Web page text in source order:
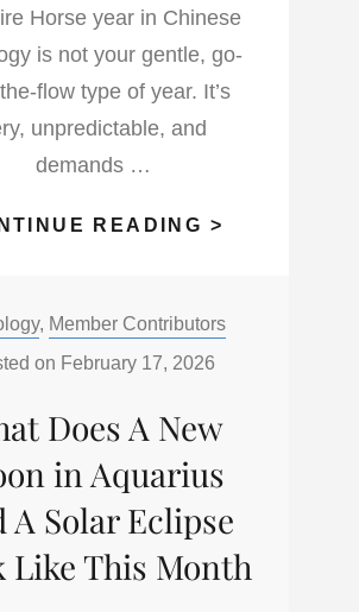
Horse year in Chinese
is not your gentle, go-
flow type of year. It’s
unpredictable, and
demands …
READING >
CAN
IN
FIRE
HORSE
YEAR
, Member Contributors
on February 17, 2026
Does A New
in Aquarius
A Solar Eclipse
Like This Month